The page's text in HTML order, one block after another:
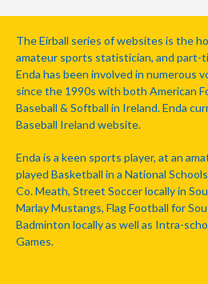
The Eirball series of websites is the
amateur sports statistician, and part-
Enda has been involved in numerous
since the 1990s with both American
Baseball & Softball in Ireland. Enda
Baseball Ireland website.
Enda is a keen sports player, at an
played Basketball in a National
Co. Meath, Street Soccer locally in
Marlay Mustangs, Flag Football for
Badminton locally as well as Intra-
Games.